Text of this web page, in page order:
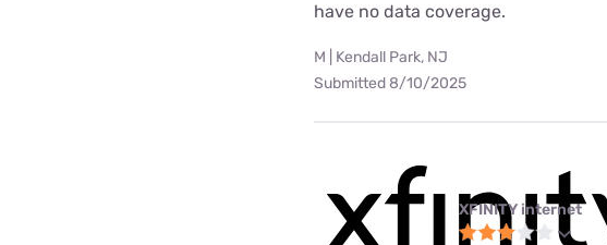
have no data coverage.
M | Kendall Park, NJ
Submitted 8/10/2025
XFINITY internet